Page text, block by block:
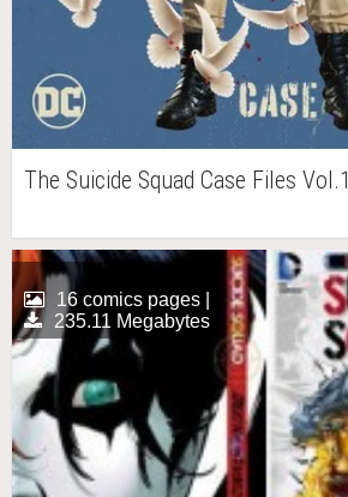
The Suicide Squad Case Files Vol.1
16 comics pages |
235.11 Megabytes